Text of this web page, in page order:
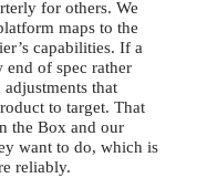
for others. We
maps to the
capabilities. If a
end of spec rather
that
to target. That
the Box and our
want to do, which is
reliably.